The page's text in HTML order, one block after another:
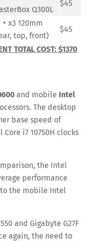
Q300L
$45
+ x3 120mm
top, front)
$45
TOTAL COST: $1370
and mobile Intel
The desktop
base speed of
i7 10750H clocks
the Intel
performance
the mobile Intel
and Gigabyte G27F
again, the need to